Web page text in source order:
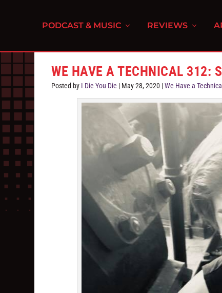
PODCAST & MUSIC REVIEWS
WE HAVE A TECHNICAL 312:
Posted by I Die You Die | May 28, 2020 |We Have a Technical